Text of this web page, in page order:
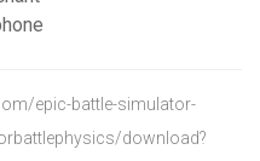
epic-battle-simulator-
download?